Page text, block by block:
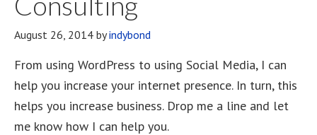
August 26, 2014 byindybond
From using WordPress to using Social Media, I can
help you increase your internet presence. In turn, this
helps you increase business. Drop me a line and let
me know how I can help you.